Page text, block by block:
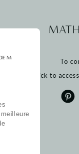
To
Click to